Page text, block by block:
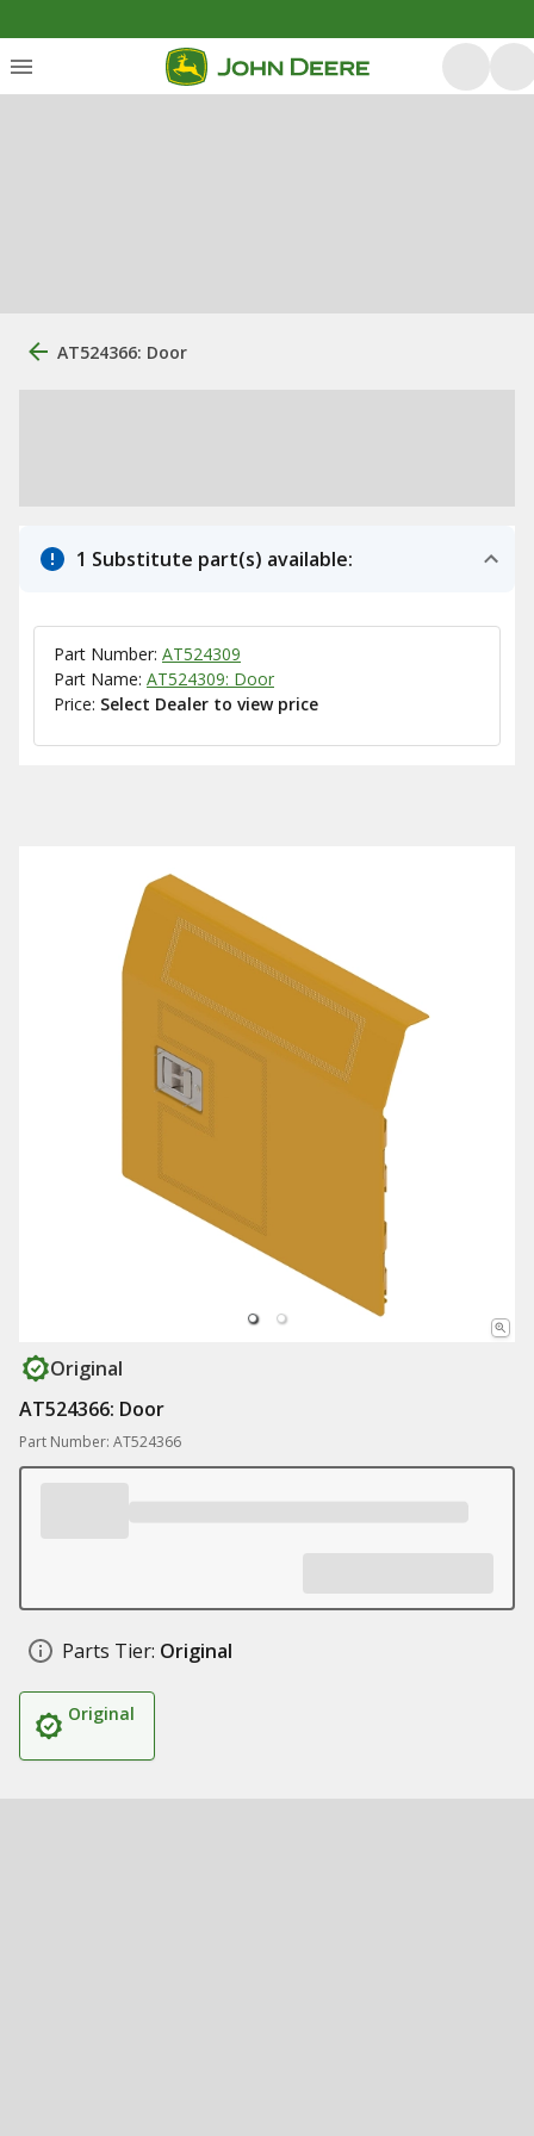
AT524366: Door
1 Substitute part(s) available:
Part Number: AT524309
Part Name: AT524309: Door
Price: Select Dealer to view price
Original
AT524366: Door
Part Number: AT524366
Parts Tier: Original
Original